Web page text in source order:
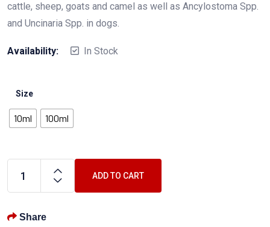
cattle, sheep, goats and camel as well as Ancylostoma Spp.
and Uncinaria Spp. in dogs.
Availability: In Stock
Size
10ml 100ml
ADD TO CART
Share